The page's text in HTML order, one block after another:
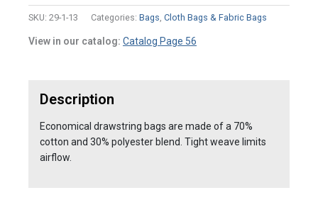
SKU: 29-1-13 Categories: Bags, Cloth Bags & Fabric Bags
View in our catalog: Catalog Page 56
Description
Economical drawstring bags are made of a 70%
cotton and 30% polyester blend. Tight weave limits
airflow.